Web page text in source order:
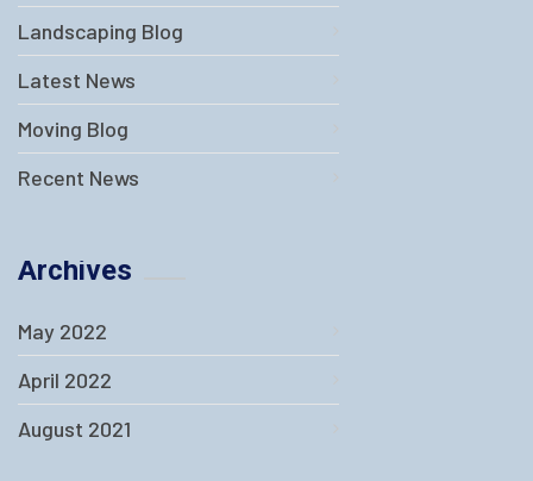
Landscaping Blog
Latest News
Moving Blog
Recent News
Archives
May 2022
April 2022
August 2021